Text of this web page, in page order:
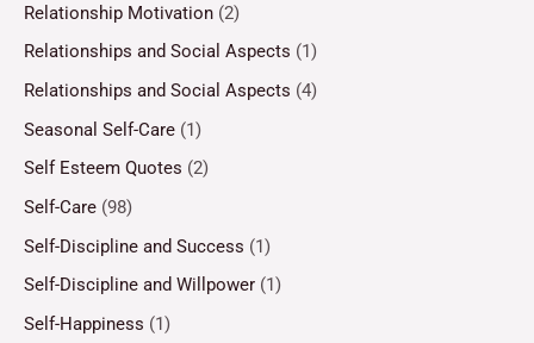
Relationship Motivation (2)
Relationships and Social Aspects (1)
Relationships and Social Aspects (4)
Seasonal Self-Care (1)
Self Esteem Quotes (2)
Self-Care (98)
Self-Discipline and Success (1)
Self-Discipline and Willpower (1)
Self-Happiness (1)